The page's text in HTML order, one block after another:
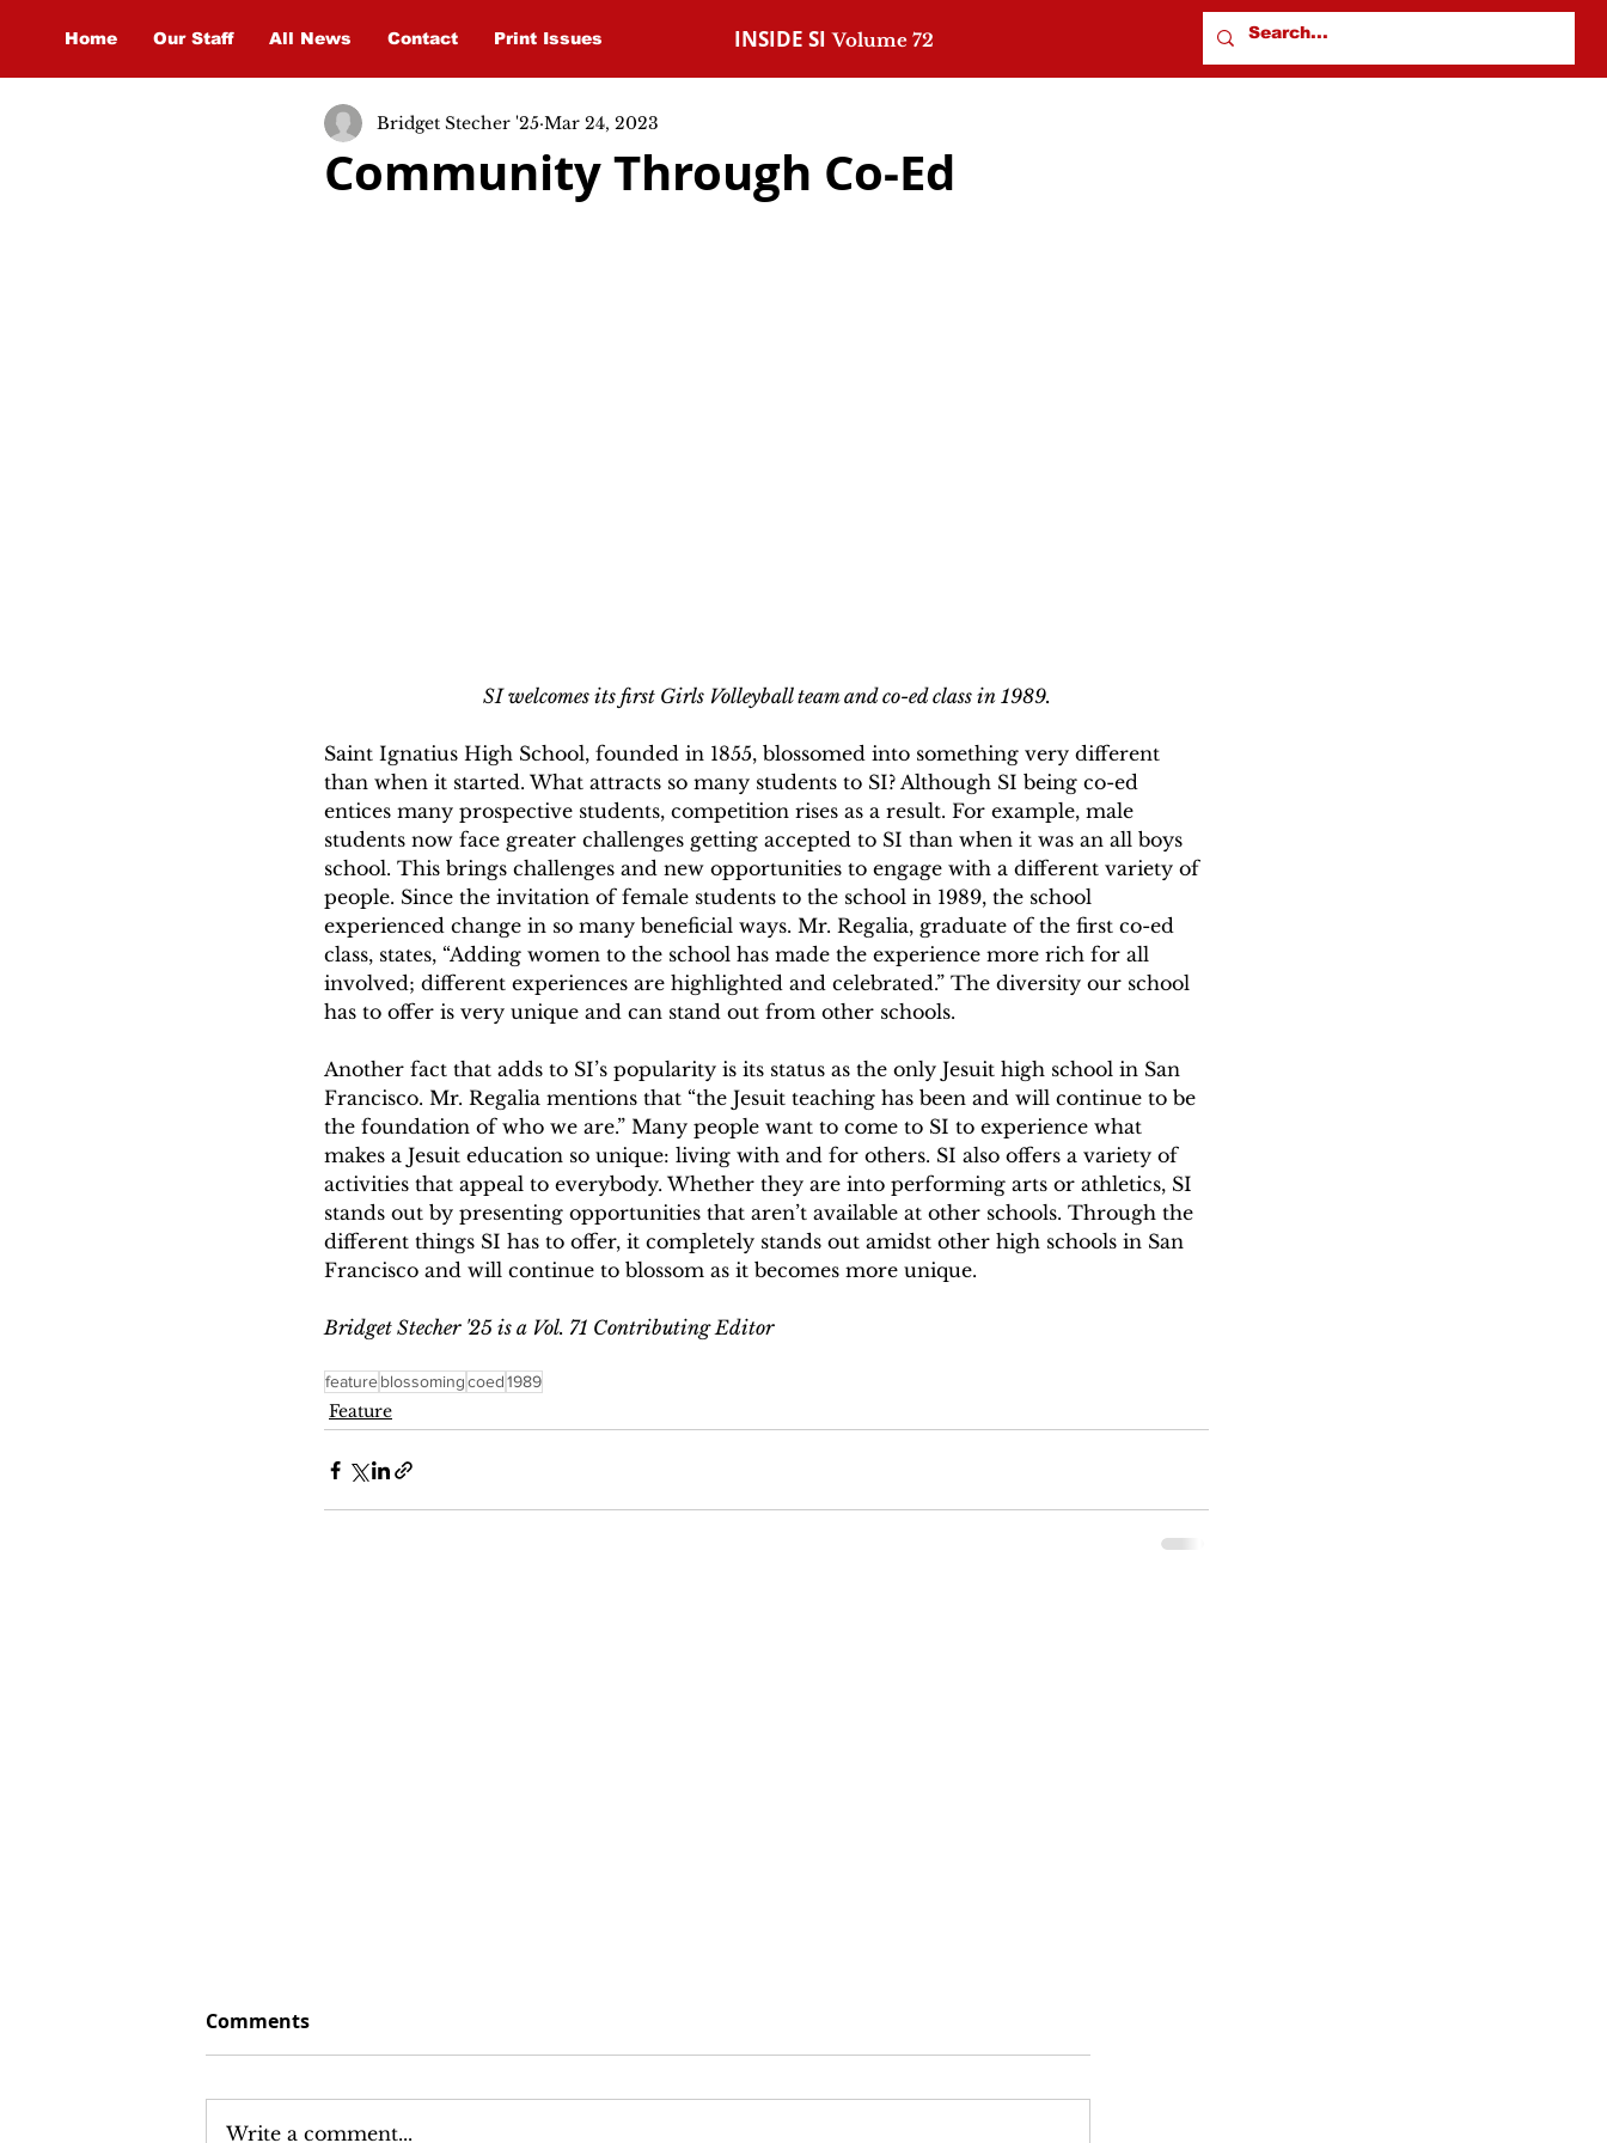
Home Our Staff All News Contact Print Issues Volume 72
INSIDE SI
Community Through Co-Ed
Bridget Stecher '25 Mar 24, 2023
SI welcomes its first Girls Volleyball team and co-ed class in 1989.
Saint Ignatius High School, founded in 1855, blossomed into something very different
than when it started. What attracts so many students to SI? Although SI being co-ed
entices many prospective students, competition rises as a result. For example, male
students now face greater challenges getting accepted to SI than when it was an all boys
school. This brings challenges and new opportunities to engage with a different variety of
people. Since the invitation of female students to the school in 1989, the school
experienced change in so many beneficial ways. Mr. Regalia, graduate of the first co-ed
class, states, “Adding women to the school has made the experience more rich for all
involved; different experiences are highlighted and celebrated.” The diversity our school
has to offer is very unique and can stand out from other schools.
Another fact that adds to SI’s popularity is its status as the only Jesuit high school in San
Francisco. Mr. Regalia mentions that “the Jesuit teaching has been and will continue to be
the foundation of who we are.” Many people want to come to SI to experience what
makes a Jesuit education so unique: living with and for others. SI also offers a variety of
activities that appeal to everybody. Whether they are into performing arts or athletics, SI
stands out by presenting opportunities that aren’t available at other schools. Through the
different things SI has to offer, it completely stands out amidst other high schools in San
Francisco and will continue to blossom as it becomes more unique.
Bridget Stecher '25 is a Vol. 71 Contributing Editor
featureblossomingcoed1989
Feature
I’m sitting in my friend’s car,
Comments
Write a comment...